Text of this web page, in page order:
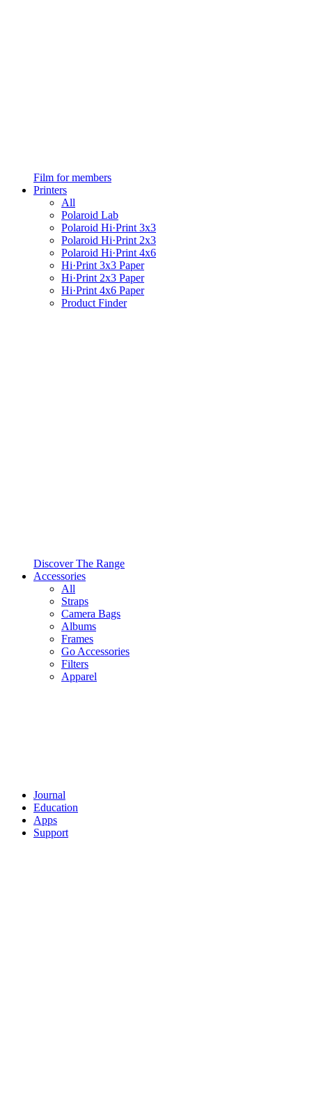
Film for members
Printers
All
Polaroid Lab
Polaroid Hi·Print 3x3
Polaroid Hi·Print 2x3
Polaroid Hi·Print 4x6
Hi·Print 3x3 Paper
Hi·Print 2x3 Paper
Hi·Print 4x6 Paper
Product Finder
Discover The Range
Accessories
All
Straps
Camera Bags
Albums
Frames
Go Accessories
Filters
Apparel
Journal
Education
Apps
Support